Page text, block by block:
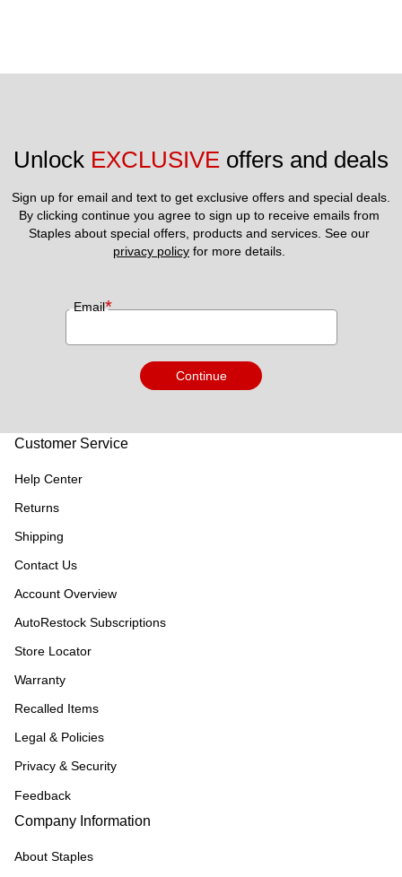
Unlock EXCLUSIVE offers and deals
Sign up for email and text to get exclusive offers and special deals.
By clicking continue you agree to sign up to receive emails from
privacy policy for more details.
Email*
Continue
Customer Service
Help Center
Returns
Shipping
Contact Us
Account Overview
AutoRestock Subscriptions
Store Locator
Warranty
Recalled Items
Legal & Policies
Privacy & Security
Feedback
Company Information
About Staples